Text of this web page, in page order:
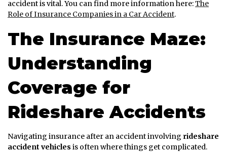
accident is vital. You can find more information here:The
Role of Insurance Companies in a Car Accident.
The Insurance Maze:
Understanding
Coverage for
Rideshare Accidents
Navigating insurance after an accident involving rideshare
accident vehiclesis often where things get complicated.